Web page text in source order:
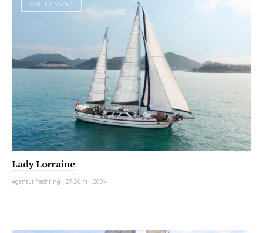
SAILING YACHT
Lady Lorraine
Agantur Yachting | 27.26 m | 2004